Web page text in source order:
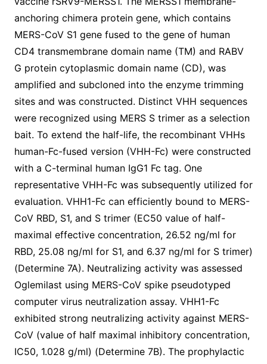
anchoring chimera protein gene, which contains
MERS-CoV S1 gene fused to the gene of human
CD4 transmembrane domain name (TM) and RABV
G protein cytoplasmic domain name (CD), was
amplified and subcloned into the enzyme trimming
sites and was constructed. Distinct VHH sequences
were recognized using MERS S trimer as a selection
bait. To extend the half-life, the recombinant VHHs
human-Fc-fused version (VHH-Fc) were constructed
with a C-terminal human IgG1 Fc tag. One
representative VHH-Fc was subsequently utilized for
evaluation. VHH1-Fc can efficiently bound to MERS-
CoV RBD, S1, and S trimer (EC50 value of half-
maximal effective concentration, 26.52 ng/ml for
RBD, 25.08 ng/ml for S1, and 6.37 ng/ml for S trimer)
(Determine 7A). Neutralizing activity was assessed
Oglemilast using MERS-CoV spike pseudotyped
computer virus neutralization assay. VHH1-Fc
exhibited strong neutralizing activity against MERS-
CoV (value of half maximal inhibitory concentration,
IC50, 1.028 g/ml) (Determine 7B). The prophylactic